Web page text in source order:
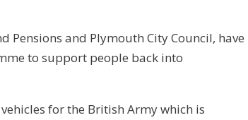
Pensions and Plymouth City Council, have
to support people back into
for the British Army which is